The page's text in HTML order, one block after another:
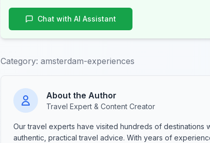
Chat with AI Assistant
Category: amsterdam-experiences
About the Author
Travel Expert & Content Creator
Our travel experts have visited hundreds of destinations
authentic, practical travel advice. With years of